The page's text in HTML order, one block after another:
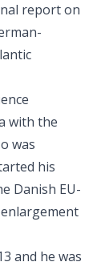
report on
with the
was
his
Danish EU-
and he was